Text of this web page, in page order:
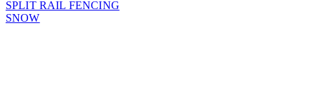
SPLIT RAIL FENCING
SNOW